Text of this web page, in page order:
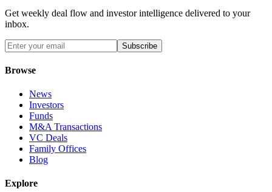
Get weekly deal flow and investor intelligence delivered to your
inbox.
Subscribe
Browse
News
Investors
Funds
M&A Transactions
VC Deals
Family Offices
Blog
Explore